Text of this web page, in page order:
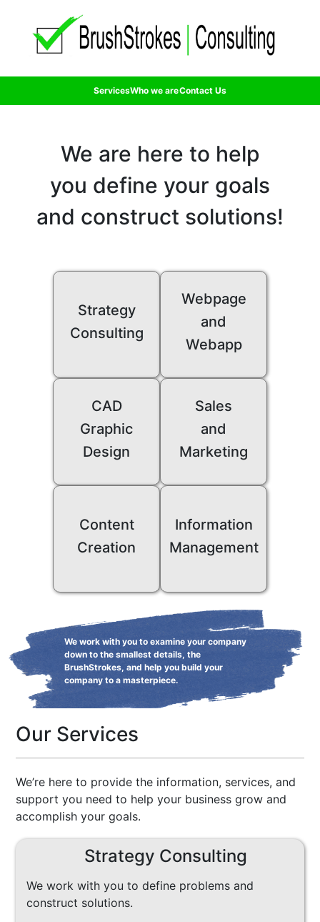
ServicesWho we areContact Us
We are here to help
you define your goals
and construct solutions!
Strategy
Consulting
Webpage
and
Webapp
CAD
Graphic
Design
Sales
and
Marketing
Content
Creation
Information
Management
We work with you to examine your company
down to the smallest details, the
BrushStrokes, and help you build your
company to a masterpiece.
Our Services
We’re here to provide the information, services, and
support you need to help your business grow and
accomplish your goals.
Strategy Consulting
We work with you to define problems and
construct solutions.